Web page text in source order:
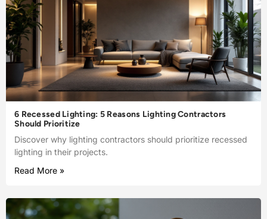
6 Recessed Lighting: 5 Reasons Lighting Contractors
Should Prioritize
Discover why lighting contractors should prioritize recessed
lighting in their projects.
Read More »